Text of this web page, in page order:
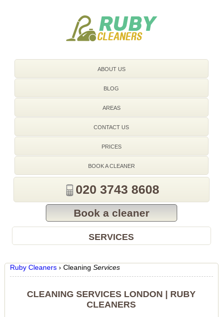
ABOUT US
BLOG
AREAS
CONTACT US
PRICES
BOOK A CLEANER
020 3743 8608
Book a cleaner
SERVICES
Ruby Cleaners › Cleaning Services
CLEANING SERVICES LONDON | RUBY
CLEANERS